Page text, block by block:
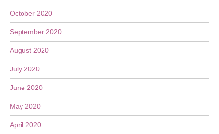
October 2020
September 2020
August 2020
July 2020
June 2020
May 2020
April 2020